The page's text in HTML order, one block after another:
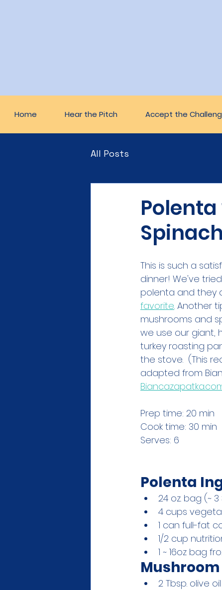
Home Hear the Pitch Accept the
All Posts
Spinach
This is such a
dinner! We've
polenta and they
favorite. Another
mushrooms and
we use our giant,
turkey roasting
the stove.  (This
adapted from
Prep time: 20 min
Cook time: 30 min
Serves: 6
Polenta
24 oz. bag (~
4 cups
1 can full-fat
1/2 cup
1 ~ 16oz bag
2 Tbsp. olive oil